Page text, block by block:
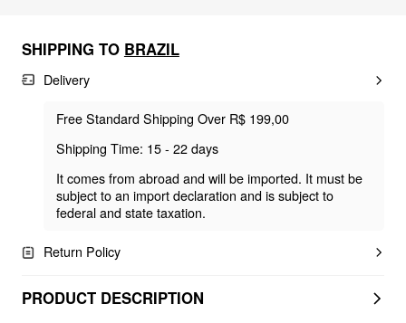
SHIPPING TO BRAZIL
Delivery
Free Standard Shipping Over R$ 199,00
Shipping Time: 15 - 22 days
It comes from abroad and will be imported. It must be
subject to an import declaration and is subject to
federal and state taxation.
Return Policy
PRODUCT DESCRIPTION